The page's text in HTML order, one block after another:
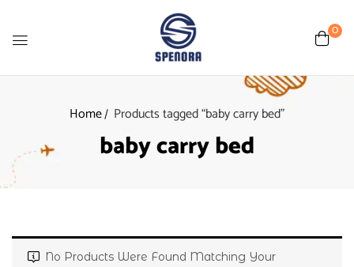
0
Home Products tagged “baby carry bed”
baby carry bed
No Products Were Found Matching Your